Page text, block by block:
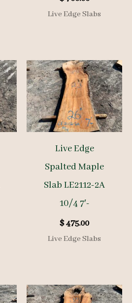
Live Edge Slabs
Live Edge
Spalted Maple
Slab LE2112-2A
10/4 7′-
$475.00
Live Edge Slabs